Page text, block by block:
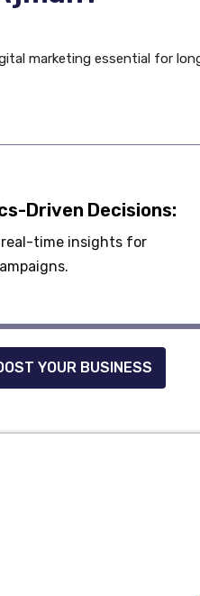
marketing essential for
Driven Decisions:
real-time insights for
YOUR BUSINESS